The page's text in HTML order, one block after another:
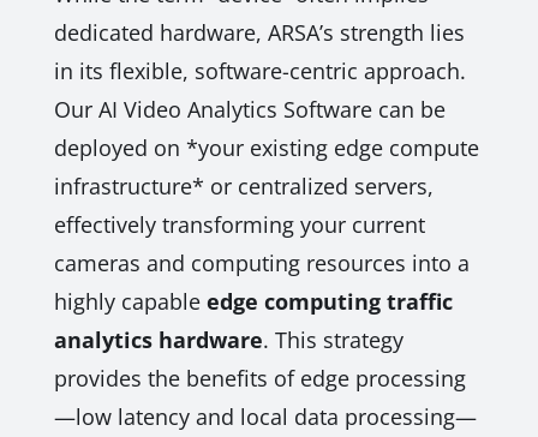
dedicated hardware, ARSA’s strength lies
in its flexible, software-centric approach.
Our AI Video Analytics Software can be
deployed on *your existing edge compute
infrastructure* or centralized servers,
effectively transforming your current
cameras and computing resources into a
highly capable edge computing traffic
analytics hardware. This strategy
provides the benefits of edge processing
—low latency and local data processing—